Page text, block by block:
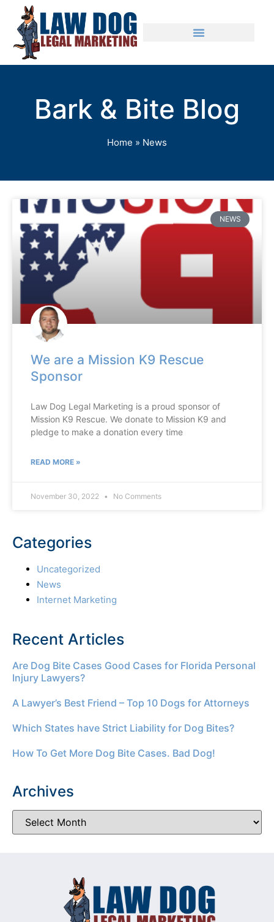
Bark & Bite Blog
Home » News
NEWS
We are a Mission K9 Rescue
Sponsor
Law Dog Legal Marketing is a proud sponsor of
Mission K9 Rescue. We donate to Mission K9 and
pledge to make a donation every time
READ MORE »
November 30, 2022 No Comments
Categories
Uncategorized
News
Internet Marketing
Recent Articles
Are Dog Bite Cases Good Cases for Florida Personal
Injury Lawyers?
A Lawyer’s Best Friend – Top 10 Dogs for Attorneys
Which States have Strict Liability for Dog Bites?
How To Get More Dog Bite Cases. Bad Dog!
Archives